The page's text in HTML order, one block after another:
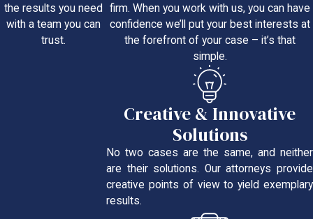
the results you need
with a team you can
trust.
firm. When you work with us, you can have
confidence we’ll put your best interests at
the forefront of your case – it’s that
simple.
Creative & Innovative
Solutions
No two cases are the same, and neither
are their solutions. Our attorneys provide
creative points of view to yield exemplary
results.